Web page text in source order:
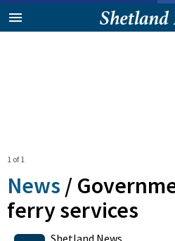
1 of 1
News /
ferry services
Shetland News
0